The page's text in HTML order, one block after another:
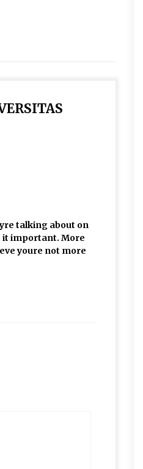
talking about on
it important. More
youre not more